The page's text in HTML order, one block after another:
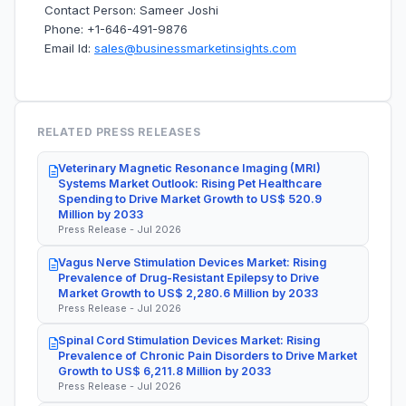
Contact Person: Sameer Joshi
Phone: +1-646-491-9876
Email Id: sales@businessmarketinsights.com
RELATED PRESS RELEASES
Veterinary Magnetic Resonance Imaging (MRI)
Systems Market Outlook: Rising Pet Healthcare
Spending to Drive Market Growth to US$ 520.9
Million by 2033
Press Release - Jul 2026
Vagus Nerve Stimulation Devices Market: Rising
Prevalence of Drug-Resistant Epilepsy to Drive
Market Growth to US$ 2,280.6 Million by 2033
Press Release - Jul 2026
Spinal Cord Stimulation Devices Market: Rising
Prevalence of Chronic Pain Disorders to Drive Market
Growth to US$ 6,211.8 Million by 2033
Press Release - Jul 2026